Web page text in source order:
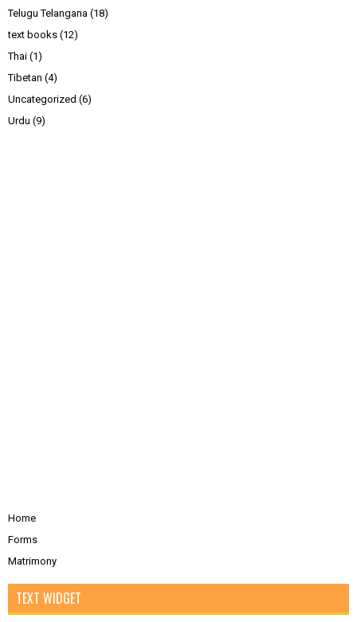
Telugu Telangana (18)
text books (12)
Thai (1)
Tibetan (4)
Uncategorized (6)
Urdu (9)
Home
Forms
Matrimony
TEXT WIDGET